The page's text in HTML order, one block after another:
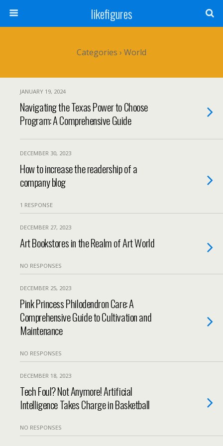
likefigures
Categories › World
JANUARY 19, 2024
Navigating the Texas Power to Choose
Program: A Comprehensive Guide
DECEMBER 30, 2023
How to increase the readership of a
company blog
1 RESPONSE
DECEMBER 27, 2023
Art Bookstores in the Realm of Art World
NO RESPONSES
DECEMBER 25, 2023
Pink Princess Philodendron Care: A
Comprehensive Guide to Cultivation and
Maintenance
NO RESPONSES
DECEMBER 18, 2023
Tech Foul? Not Anymore! Artificial
Intelligence Takes Charge in Basketball
NO RESPONSES